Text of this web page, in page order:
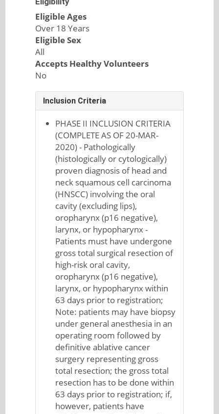
Eligible Ages
Over 18 Years
Eligible Sex
All
Accepts Healthy Volunteers
No
Inclusion Criteria
PHASE II INCLUSION CRITERIA
(COMPLETE AS OF 20-MAR-
2020) - Pathologically
(histologically or cytologically)
proven diagnosis of head and
neck squamous cell carcinoma
(HNSCC) involving the oral
cavity (excluding lips),
oropharynx (p16 negative),
larynx, or hypopharynx -
Patients must have undergone
gross total surgical resection of
high-risk oral cavity,
oropharynx (p16 negative),
larynx, or hypopharynx within
63 days prior to registration;
Note: patients may have biopsy
under general anesthesia in an
operating room followed by
definitive ablative cancer
surgery representing gross
total resection; the gross total
resection has to be done within
63 days prior to registration; if,
however, patients have